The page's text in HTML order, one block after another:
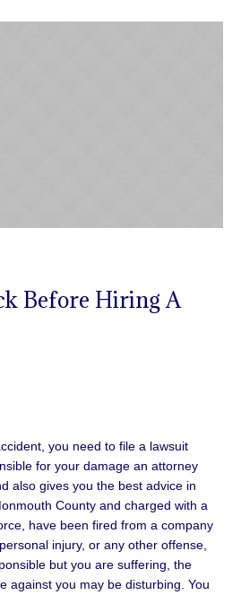
Before Hiring A
you need to file a lawsuit
for your damage an attorney
also gives you the best advice in
County and charged with a
have been fired from a company
injury, or any other offense,
but you are suffering, the
against you may be disturbing. You